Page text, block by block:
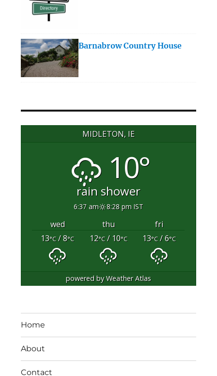
Barnabrow Country House
MIDLETON, IE
10°
rain shower
6:37 am 8:28 pm IST
wed thu
fri
13°C/ 8°C 12°C/ 10°C 13°C/ 6°C
powered byWeather Atlas
Home
About
Contact